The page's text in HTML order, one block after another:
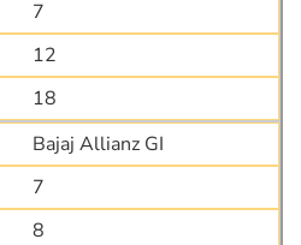
7
12
18
Bajaj Allianz GI
7
8